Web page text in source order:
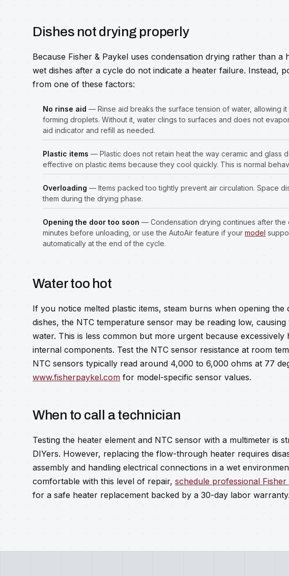
Dishes not drying properly
Because Fisher & Paykel uses condensation drying rather than a
wet dishes after a cycle do not indicate a heater failure. Instead,
from one of these factors:
No rinse aid — Rinse aid breaks the surface tension of water, allowing
forming droplets. Without it, water clings to surfaces and does not
aid indicator and refill as needed.
Plastic items — Plastic does not retain heat the way ceramic and glass
effective on plastic items because they cool quickly. This is normal
Overloading — Items packed too tightly prevent air circulation. Space
them during the drying phase.
Opening the door too soon — Condensation drying continues after the
minutes before unloading, or use the AutoAir feature if your model
automatically at the end of the cycle.
Water too hot
If you notice melted plastic items, steam burns when opening
dishes, the NTC temperature sensor may be reading low,
water. This is less common but more urgent because excessively
internal components. Test the NTC sensor resistance at room
NTC sensors typically read around 4,000 to 6,000 ohms at 77
www.fisherpaykel.com for model-specific sensor values.
When to call a technician
Testing the heater element and NTC sensor with a multimeter is
DIYers. However, replacing the flow-through heater requires
assembly and handling electrical connections in a wet
comfortable with this level of repair, schedule professional
for a safe heater replacement backed by a 30-day labor warranty.